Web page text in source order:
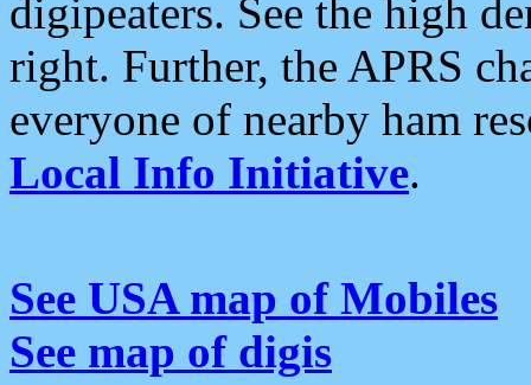
digipeaters. See the high
right. Further, the APRS
everyone of nearby ham
Local Info Initiative.
See USA map of Mobiles
See map of digis